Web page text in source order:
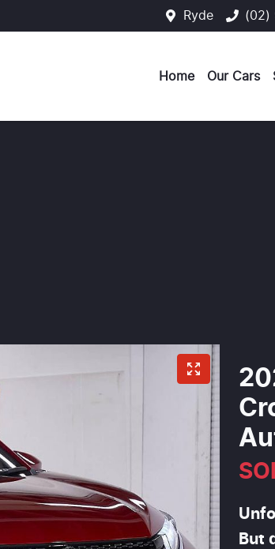
Ryde (02)
Home Our Cars
But